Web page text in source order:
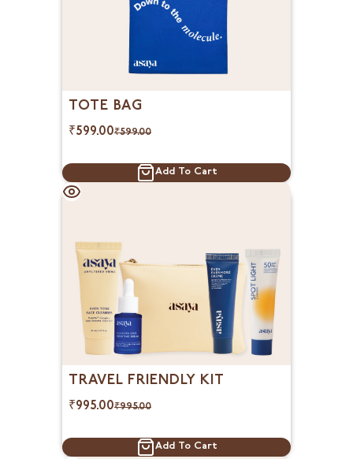
TOTE BAG
₹599.00₹599.00
Add To Cart
TRAVEL FRIENDLY KIT
₹995.00₹995.00
Add To Cart